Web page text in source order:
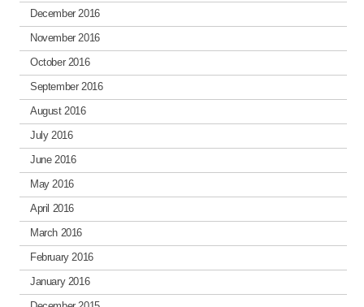
December 2016
November 2016
October 2016
September 2016
August 2016
July 2016
June 2016
May 2016
April 2016
March 2016
February 2016
January 2016